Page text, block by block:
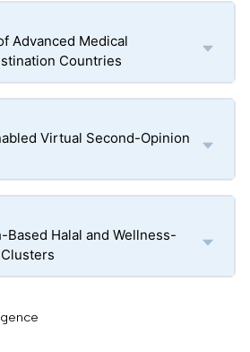
Advanced Medical
Countries
Virtual Second-Opinion
Based Halal and Wellness-